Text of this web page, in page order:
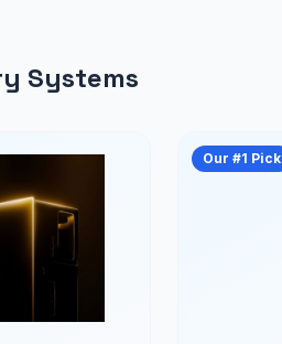
Systems
Our #1 Pick